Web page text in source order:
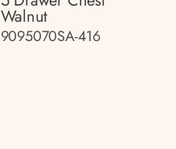
Walnut
9095070SA-416